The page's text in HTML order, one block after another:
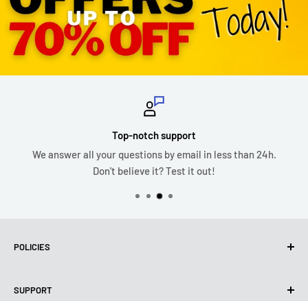
Top-notch support
We answer all your questions by email in less than 24h.
Don't believe it? Test it out!
POLICIES
Use of cookies (PIPEDA)
SUPPORT